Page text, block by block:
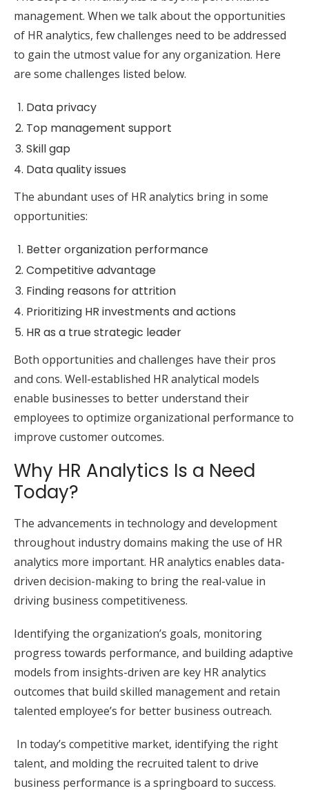
management. When we talk about the opportunities
of HR analytics, few challenges need to be addressed
to gain the utmost value for any organization. Here
are some challenges listed below.
Data privacy
Top management support
Skill gap
Data quality issues
The abundant uses of HR analytics bring in some
opportunities:
Better organization performance
Competitive advantage
Finding reasons for attrition
Prioritizing HR investments and actions
HR as a true strategic leader
Both opportunities and challenges have their pros
and cons. Well-established HR analytical models
enable businesses to better understand their
employees to optimize organizational performance to
improve customer outcomes.
Why HR Analytics Is a Need
Today?
The advancements in technology and development
throughout industry domains making the use of HR
analytics more important. HR analytics enables data-
driven decision-making to bring the real-value in
driving business competitiveness.
Identifying the organization’s goals, monitoring
progress towards performance, and building adaptive
models from insights-driven are key HR analytics
outcomes that build skilled management and retain
talented employee’s for better business outreach.
In today’s competitive market, identifying the right
talent, and molding the recruited talent to drive
business performance is a springboard to success.